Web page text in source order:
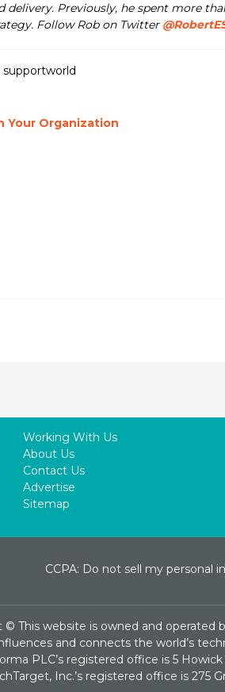
Previously, he spent more
Follow Rob on Twitter
supportworld
Your Organization
Working With Us
About Us
Contact Us
Advertise
Sitemap
CCPA: Do not sell my personal
© This website is owned and operated
and connects the world’s
PLC’s registered office is 5
Inc.’s registered office is 275